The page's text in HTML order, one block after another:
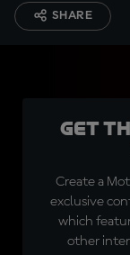
SHARE
Get
Create a
exclusive
which
other